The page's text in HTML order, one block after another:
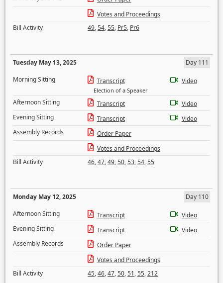
Votes and Proceedings
Bill Activity
49,54,55, Pr5, Pr6
Tuesday May 13, 2025
Day 111
Morning Sitting
Transcript
Election of a Speaker
Video
Afternoon Sitting Transcript
Video
Evening Sitting
Transcript
Video
Assembly Records
Order Paper
Votes and Proceedings
Bill Activity
46,47,49,50,53,54,55
Monday May 12, 2025
Day 110
Afternoon Sitting
Transcript
Video
Evening Sitting
Transcript
Video
Assembly Records
Order Paper
Votes and Proceedings
Bill Activity
45,46,47,50,51,55,212